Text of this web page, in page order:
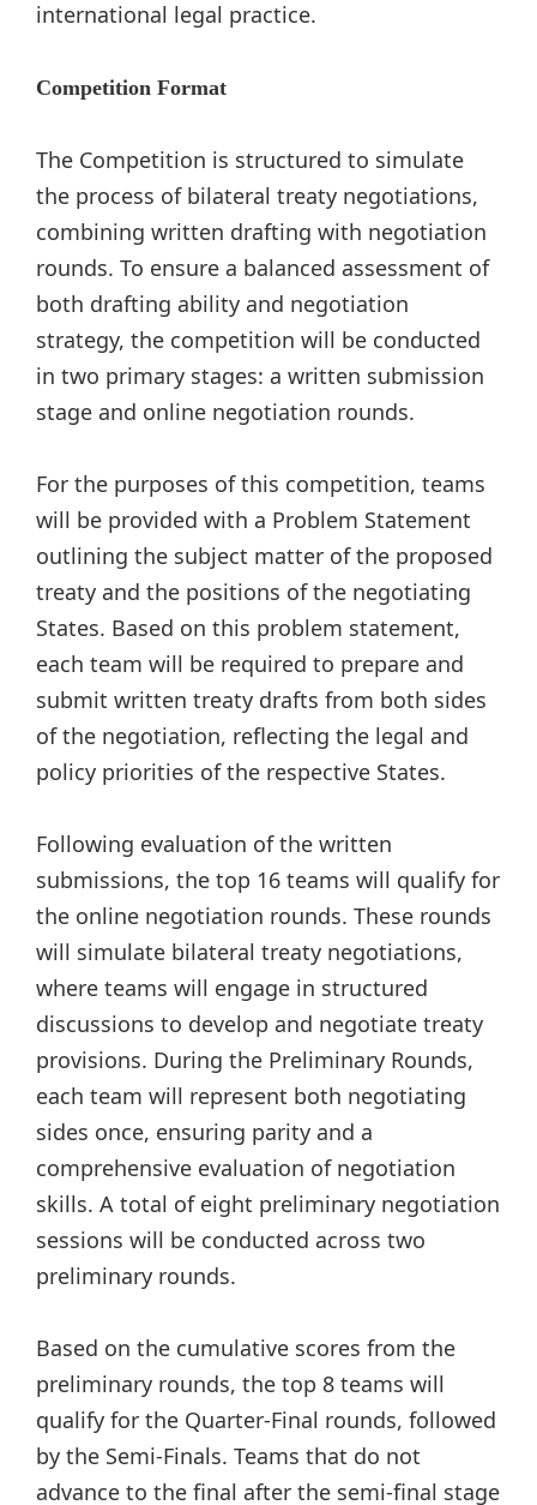
international legal practice.
Competition Format
The Competition is structured to simulate
the process of bilateral treaty negotiations,
combining written drafting with negotiation
rounds. To ensure a balanced assessment of
both drafting ability and negotiation
strategy, the competition will be conducted
in two primary stages: a written submission
stage and online negotiation rounds.
For the purposes of this competition, teams
will be provided with a Problem Statement
outlining the subject matter of the proposed
treaty and the positions of the negotiating
States. Based on this problem statement,
each team will be required to prepare and
submit written treaty drafts from both sides
of the negotiation, reflecting the legal and
policy priorities of the respective States.
Following evaluation of the written
submissions, the top 16 teams will qualify for
the online negotiation rounds. These rounds
will simulate bilateral treaty negotiations,
where teams will engage in structured
discussions to develop and negotiate treaty
provisions. During the Preliminary Rounds,
each team will represent both negotiating
sides once, ensuring parity and a
comprehensive evaluation of negotiation
skills. A total of eight preliminary negotiation
sessions will be conducted across two
preliminary rounds.
Based on the cumulative scores from the
preliminary rounds, the top 8 teams will
qualify for the Quarter-Final rounds, followed
by the Semi-Finals. Teams that do not
advance to the final after the semi-final stage